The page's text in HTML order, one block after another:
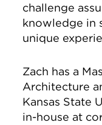
challenge
knowledge in
unique
Zach has a
Architecture
Kansas State
in-house at